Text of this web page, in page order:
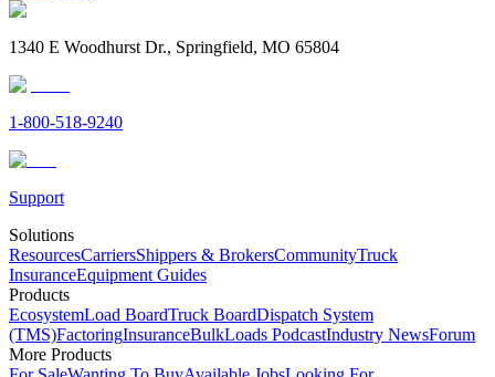
1340 E Woodhurst Dr., Springfield, MO 65804
1-800-518-9240
Support
Solutions
ResourcesCarriersShippers & BrokersCommunityTruck
InsuranceEquipment Guides
Products
EcosystemLoad BoardTruck BoardDispatch System
(TMS)FactoringInsuranceBulkLoads PodcastIndustry NewsForum
More Products